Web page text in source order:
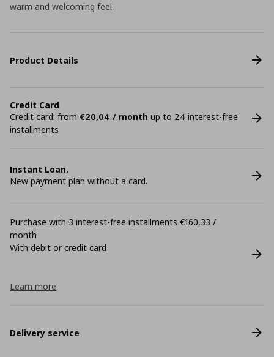
warm and welcoming feel.
Product Details
Credit Card
Credit card: from €20,04 / month up to 24 interest-free
installments
Instant Loan.
New payment plan without a card.
Purchase with 3 interest-free installments €160,33 /
month
With debit or credit card
Learn more
Delivery service